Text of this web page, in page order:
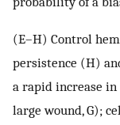
(E–H) Control
persistence (H)
a rapid increase
large wound, G);